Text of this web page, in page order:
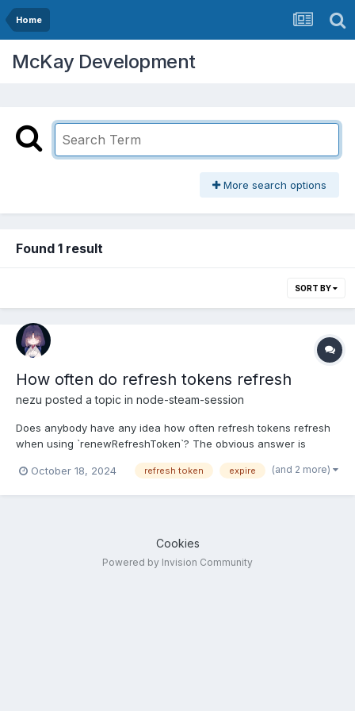
Home
McKay Development
More search options
Found 1 result
SORT BY
How often do refresh tokens refresh
nezu posted a topic in node-steam-session
Does anybody have any idea how often refresh tokens refresh
when using `renewRefreshToken`? The obvious answer is
expiration time. Did anybody notice anything that would trigger a
October 18, 2024 refresh token expire (and 2 more)
Cookies
Powered by Invision Community